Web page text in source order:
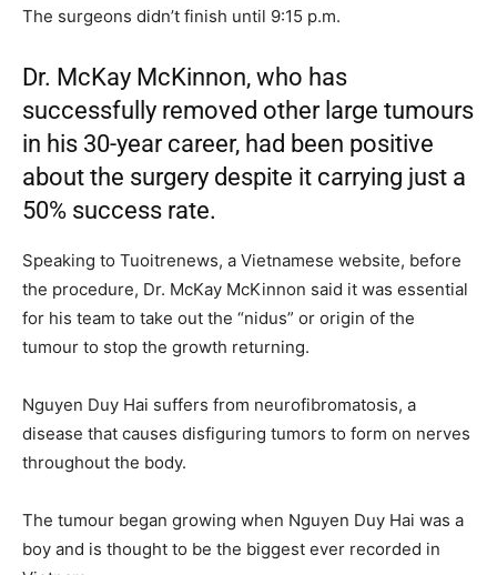
The surgeons didn’t finish until 9:15 p.m.
Dr. McKay McKinnon, who has
successfully removed other large tumours
in his 30-year career, had been positive
about the surgery despite it carrying just a
50% success rate.
Speaking to Tuoitrenews, a Vietnamese website, before
the procedure, Dr. McKay McKinnon said it was essential
for his team to take out the “nidus” or origin of the
tumour to stop the growth returning.
Nguyen Duy Hai suffers from neurofibromatosis, a
disease that causes disfiguring tumors to form on nerves
throughout the body.
The tumour began growing when Nguyen Duy Hai was a
boy and is thought to be the biggest ever recorded in